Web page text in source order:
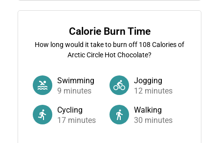
Calorie Burn Time
How long would it take to burn off 108 Calories of
Arctic Circle Hot Chocolate?
Swimming
9 minutes
Jogging
12 minutes
Cycling
17minutes
Walking
30 minutes